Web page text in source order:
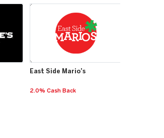
East Side Mario's
2.0% Cash Back